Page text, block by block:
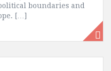
boundaries and
[…]